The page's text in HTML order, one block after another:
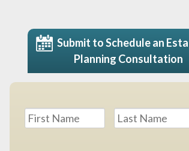
Submit to Schedule an
Planning Consultation
Name * First